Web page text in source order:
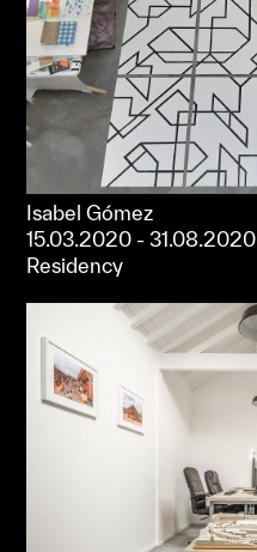
Isabel Gómez
15.03.2020 - 31.08.2020
Residency